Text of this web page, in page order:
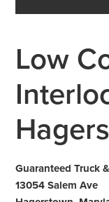
Low
Guaranteed Truck
13054 Salem Ave